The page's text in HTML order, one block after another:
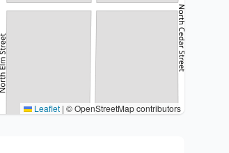
Leaflet | © OpenStreetMap contributors